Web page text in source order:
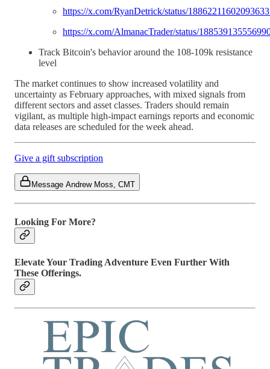
https://x.com/RyanDetrick/status/
https://x.com/AlmanacTrader/status/
Track Bitcoin's behavior around the 108-109k resistance
level
The market continues to show increased volatility and
uncertainty as February approaches, with mixed signals from
different sectors and asset classes. Traders should remain
vigilant, as multiple high-impact earnings reports and economic
data releases are scheduled for the week ahead.
Give a gift subscription
Message Andrew Moss, CMT
Looking For More?
Elevate Your Trading Adventure Even Further With
These Offerings.